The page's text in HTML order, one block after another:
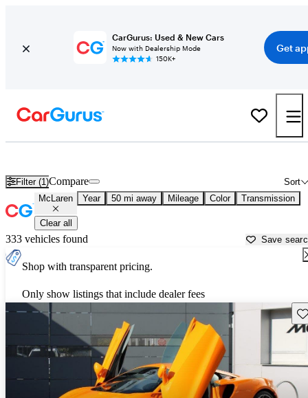
CarGurus: Used & New Cars
Now with Dealership Mode
150K+
Get
Filter (1) Sort
Compare
McLaren Year 50 mi away Mileage Color Transmission
Clear all
333 vehicles found Save
Shop with transparent pricing.
Only show listings that include dealer fees